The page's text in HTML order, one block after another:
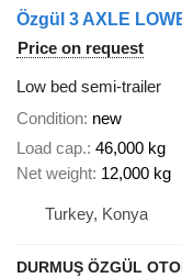
Price on request
Low bed semi-trailer
Condition new
Load cap. 46,000 kg
Net weight 12,000 kg
Turkey, Konya